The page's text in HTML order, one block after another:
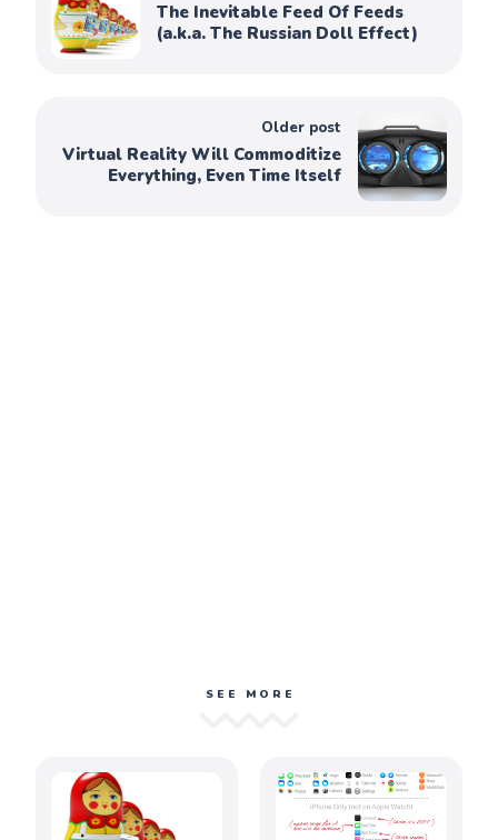
The Inevitable Feed Of Feeds
(a.k.a. The Russian Doll Effect)
Older post
Virtual Reality Will Commoditize
Everything, Even Time Itself
SEE MORE